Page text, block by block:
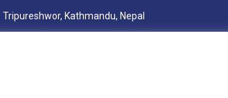
Tripureshwor, Kathmandu, Nepal